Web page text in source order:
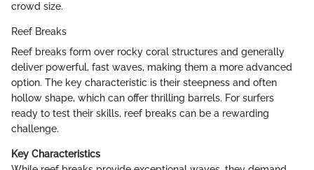
crowd size.
Reef Breaks
Reef breaks form over rocky coral structures and generally
deliver powerful, fast waves, making them a more advanced
option. The key characteristic is their steepness and often
hollow shape, which can offer thrilling barrels. For surfers
ready to test their skills, reef breaks can be a rewarding
challenge.
Key Characteristics